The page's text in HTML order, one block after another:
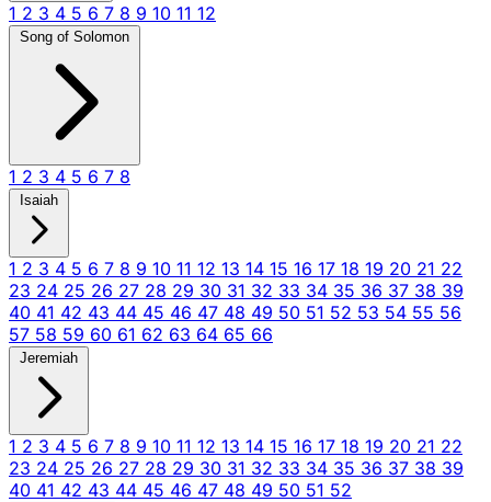
1 2 3 4 5 6 7 8 9 10 11 12
Song of Solomon
1 2 3 4 5 6 7 8
Isaiah
1 2 3 4 5 6 7 8 9 10 11 12 13 14 15 16 17 18 19 20 21 22
23 24 25 26 27 28 29 30 31 32 33 34 35 36 37 38 39
40 41 42 43 44 45 46 47 48 49 50 51 52 53 54 55 56
57 58 59 60 61 62 63 64 65 66
Jeremiah
1 2 3 4 5 6 7 8 9 10 11 12 13 14 15 16 17 18 19 20 21 22
23 24 25 26 27 28 29 30 31 32 33 34 35 36 37 38 39
40 41 42 43 44 45 46 47 48 49 50 51 52